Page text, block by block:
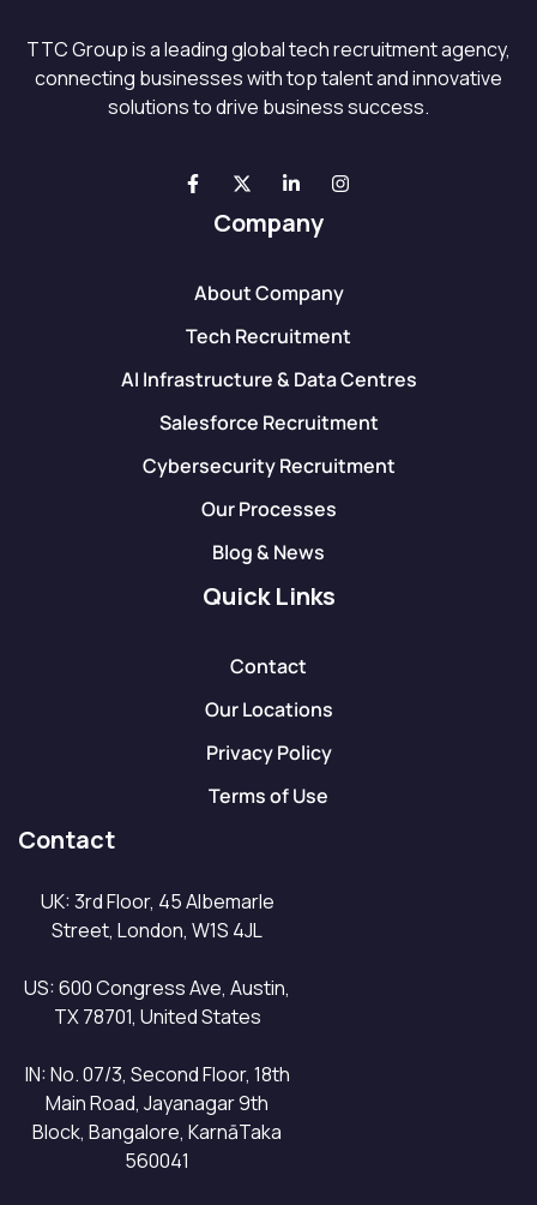
TTC Group is a leading global tech recruitment agency,
connecting businesses with top talent and innovative
solutions to drive business success.
Company
About Company
Tech Recruitment
AI Infrastructure & Data Centres
Salesforce Recruitment
Cybersecurity Recruitment
Our Processes
Blog & News
Quick Links
Contact
Our Locations
Privacy Policy
Terms of Use
Contact
UK: 3rd Floor, 45 Albemarle
Street, London, W1S 4JL
US: 600 Congress Ave, Austin,
TX 78701, United States
IN: No. 07/3, Second Floor, 18th
Main Road, Jayanagar 9th
Block, Bangalore, KarnāTaka
560041